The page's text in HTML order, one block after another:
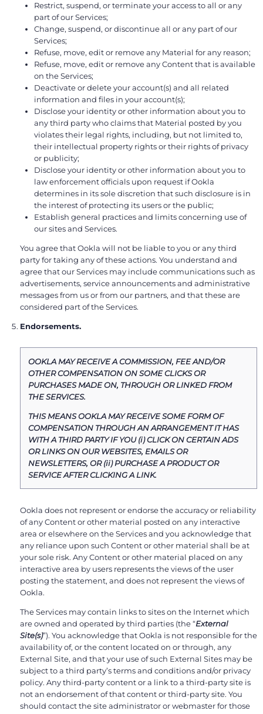
Restrict, suspend, or terminate your access to all or any
part of our Services;
Change, suspend, or discontinue all or any part of our
Services;
Refuse, move, edit or remove any Material for any reason;
Refuse, move, edit or remove any Content that is available
on the Services;
Deactivate or delete your account(s) and all related
information and files in your account(s);
Disclose your identity or other information about you to
any third party who claims that Material posted by you
violates their legal rights, including, but not limited to,
their intellectual property rights or their rights of privacy
or publicity;
Disclose your identity or other information about you to
law enforcement officials upon request if Ookla
determines in its sole discretion that such disclosure is in
the interest of protecting its users or the public;
Establish general practices and limits concerning use of
our sites and Services.
You agree that Ookla will not be liable to you or any third
party for taking any of these actions. You understand and
agree that our Services may include communications such as
advertisements, service announcements and administrative
messages from us or from our partners, and that these are
considered part of the Services.
Endorsements.
OOKLA MAY RECEIVE A COMMISSION, FEE AND/OR
OTHER COMPENSATION ON SOME CLICKS OR
PURCHASES MADE ON, THROUGH OR LINKED FROM
THE SERVICES.
THIS MEANS OOKLA MAY RECEIVE SOME FORM OF
COMPENSATION THROUGH AN ARRANGEMENT IT HAS
WITH A THIRD PARTY IF YOU (i) CLICK ON CERTAIN ADS
OR LINKS ON OUR WEBSITES, EMAILS OR
NEWSLETTERS, OR (ii) PURCHASE A PRODUCT OR
SERVICE AFTER CLICKING A LINK.
Ookla does not represent or endorse the accuracy or reliability
of any Content or other material posted on any interactive
area or elsewhere on the Services and you acknowledge that
any reliance upon such Content or other material shall be at
your sole risk. Any Content or other material placed on any
interactive area by users represents the views of the user
posting the statement, and does not represent the views of
Ookla.
The Services may contain links to sites on the Internet which
are owned and operated by third parties (the “External
Site(s)”). You acknowledge that Ookla is not responsible for the
availability of, or the content located on or through, any
External Site, and that your use of such External Sites may be
subject to a third party’s terms and conditions and/or privacy
policy. Any third-party content or a link to a third-party site is
not an endorsement of that content or third-party site. You
should contact the site administrator or webmaster for those